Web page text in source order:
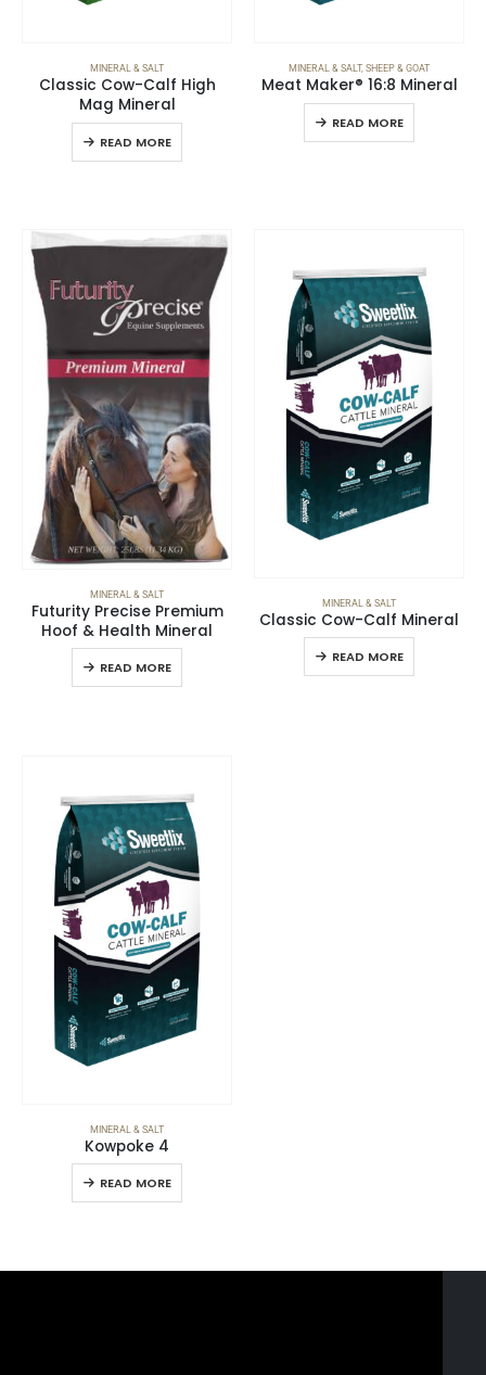
MINERAL & SALT
Classic Cow-Calf High
Mag Mineral
READ MORE
MINERAL & SALT, SHEEP & GOAT
Meat Maker® 16:8 Mineral
READ MORE
MINERAL & SALT
Futurity Precise Premium
Hoof & Health Mineral
READ MORE
MINERAL & SALT
Classic Cow-Calf Mineral
READ MORE
MINERAL & SALT
Kowpoke 4
READ MORE